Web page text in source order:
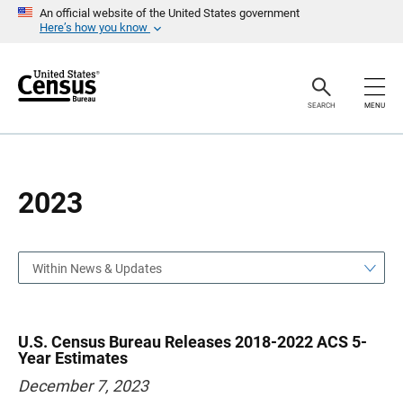
An official website of the United States government
Here’s how you know
r
SEARCH MENU
2023
a
Within News & Updates
U.S. Census Bureau Releases 2018-2022 ACS 5-
Year Estimates
December 7, 2023